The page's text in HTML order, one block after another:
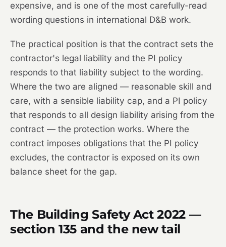
expensive, and is one of the most carefully-read
wording questions in international D&B work.
The practical position is that the contract sets the
contractor's legal liability and the PI policy
responds to that liability subject to the wording.
Where the two are aligned — reasonable skill and
care, with a sensible liability cap, and a PI policy
that responds to all design liability arising from the
contract — the protection works. Where the
contract imposes obligations that the PI policy
excludes, the contractor is exposed on its own
balance sheet for the gap.
The Building Safety Act 2022 —
section 135 and the new tail